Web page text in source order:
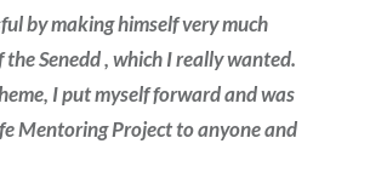
by making himself very much
Senedd , which I really wanted.
I put myself forward and was
Mentoring Project to anyone and